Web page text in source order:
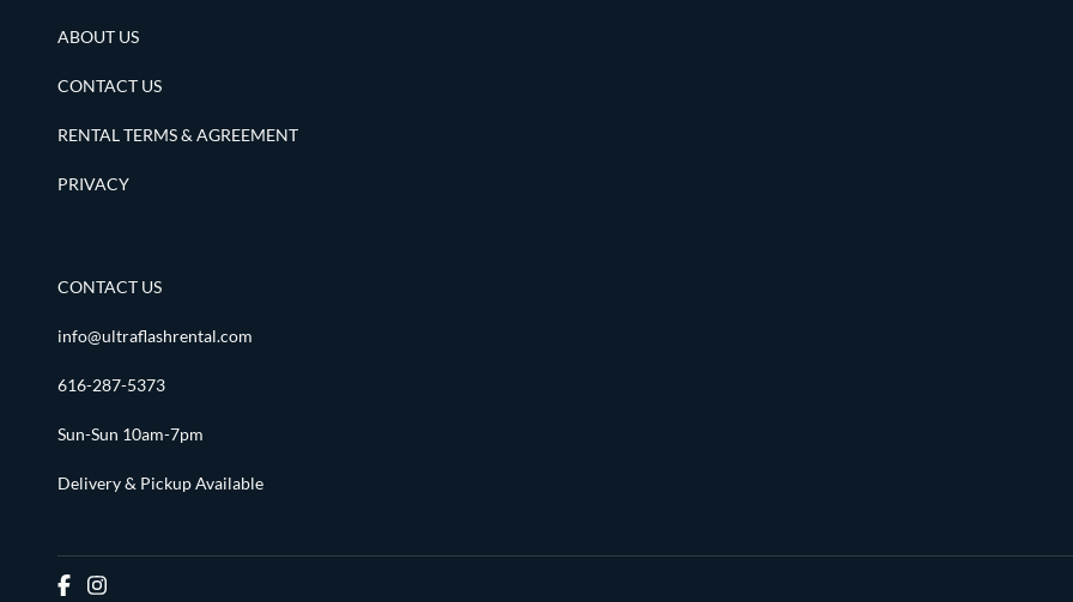
ABOUT US
CONTACT US
RENTAL TERMS & AGREEMENT
PRIVACY
CONTACT US
info@ultraflashrental.com
616-287-5373
Sun-Sun 10am-7pm
Delivery & Pickup Available